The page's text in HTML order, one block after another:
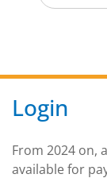
Login
From 2024 on,
available for